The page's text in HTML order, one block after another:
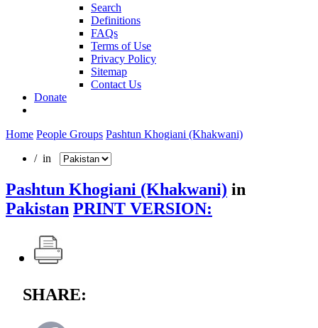
Search
Definitions
FAQs
Terms of Use
Privacy Policy
Sitemap
Contact Us
Donate
Home People Groups Pashtun Khogiani (Khakwani)
/ in
Pashtun Khogiani (Khakwani) in
Pakistan PRINT VERSION:
SHARE: